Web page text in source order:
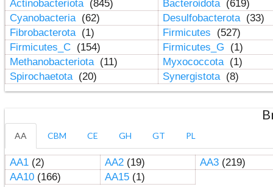
Actinobacteriota (845) Bacteroidota (619)
Cyanobacteria (62) Desulfobacterota (33)
Fibrobacterota (1) Firmicutes
(527)
Firmicutes_C (154) Firmicutes_G
(1)
Methanobacteriota (11) Myxococcota (1)
Spirochaetota (20) Synergistota (8)
AA CBM CE GH GT PL
AA1(2) AA2(19) AA3(219)
AA10(166) AA15(1)